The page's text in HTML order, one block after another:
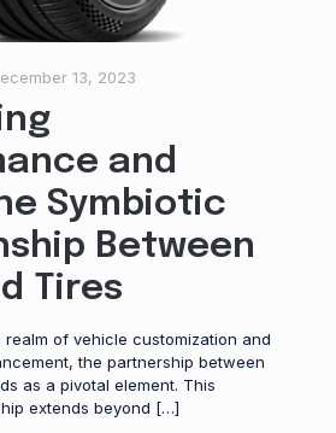
13, 2023
and
Symbiotic
Between
Tires
realm of vehicle customization and
the partnership between
as a pivotal element. This
extends beyond […]